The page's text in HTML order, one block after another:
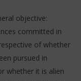
objective:
committed in
of whether
pursued in
whether it is alien